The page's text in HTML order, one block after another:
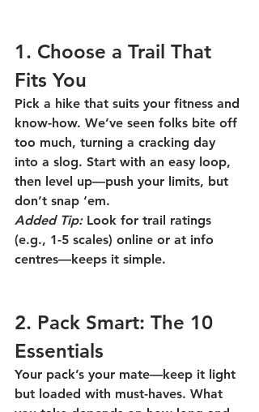
1. Choose a Trail That
Fits You
Pick a hike that suits your fitness and
know-how. We’ve seen folks bite off
too much, turning a cracking day
into a slog. Start with an easy loop,
then level up—push your limits, but
don’t snap ‘em.
Added Tip: Look for trail ratings
(e.g., 1-5 scales) online or at info
centres—keeps it simple.
2. Pack Smart: The 10
Essentials
Your pack’s your mate—keep it light
but loaded with must-haves. What